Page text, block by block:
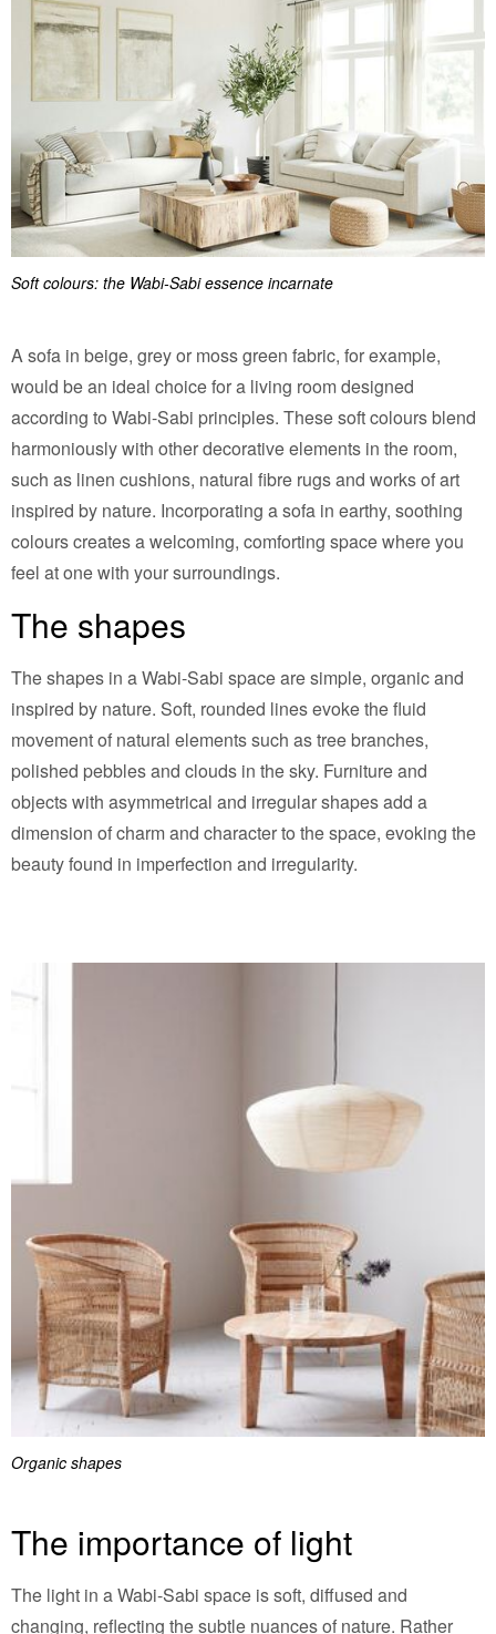
Soft colours: the Wabi-Sabi essence incarnate
A sofa in beige, grey or moss green fabric, for example,
would be an ideal choice for a living room designed
according to Wabi-Sabi principles. These soft colours blend
harmoniously with other decorative elements in the room,
such as linen cushions, natural fibre rugs and works of art
inspired by nature. Incorporating a sofa in earthy, soothing
colours creates a welcoming, comforting space where you
feel at one with your surroundings.
The shapes
The shapes in a Wabi-Sabi space are simple, organic and
inspired by nature. Soft, rounded lines evoke the fluid
movement of natural elements such as tree branches,
polished pebbles and clouds in the sky. Furniture and
objects with asymmetrical and irregular shapes add a
dimension of charm and character to the space, evoking the
beauty found in imperfection and irregularity.
Organic shapes
The importance of light
The light in a Wabi-Sabi space is soft, diffused and
changing, reflecting the subtle nuances of nature. Rather